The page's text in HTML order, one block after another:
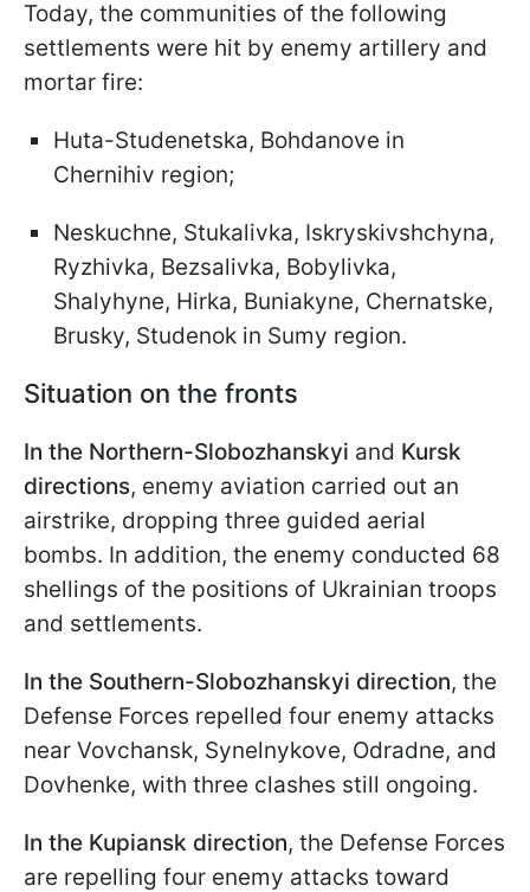
Today, the communities of the following
settlements were hit by enemy artillery and
mortar fire:
Huta-Studenetska, Bohdanove in
Chernihiv region;
Neskuchne, Stukalivka, Iskryskivshchyna,
Ryzhivka, Bezsalivka, Bobylivka,
Shalyhyne, Hirka, Buniakyne, Chernatske,
Brusky, Studenok in Sumy region.
Situation on the fronts
In the Northern-Slobozhanskyi and Kursk
directions, enemy aviation carried out an
airstrike, dropping three guided aerial
bombs. In addition, the enemy conducted 68
shellings of the positions of Ukrainian troops
and settlements.
In the Southern-Slobozhanskyi direction, the
Defense Forces repelled four enemy attacks
near Vovchansk, Synelnykove, Odradne, and
Dovhenke, with three clashes still ongoing.
In the Kupiansk direction, the Defense Forces
are repelling four enemy attacks toward